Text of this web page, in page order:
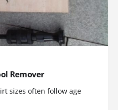
Remover
sizes often follow age